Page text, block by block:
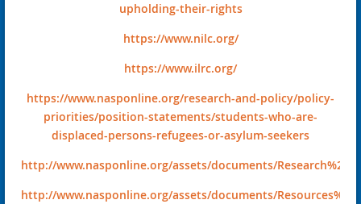
upholding-their-rights
https://www.nilc.org/
https://www.ilrc.org/
https://www.nasponline.org/research-and-policy/policy-
priorities/position-statements/students-who-are-
displaced-persons-refugees-or-asylum-seekers
http://www.nasponline.org/assets/documents/
http://www.nasponline.org/assets/documents/